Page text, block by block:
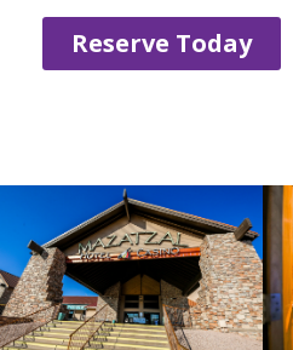
Reserve Today